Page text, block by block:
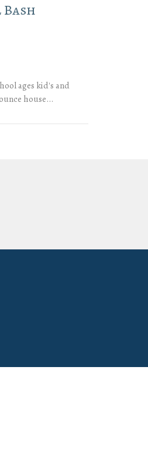
ages kid's and
house...